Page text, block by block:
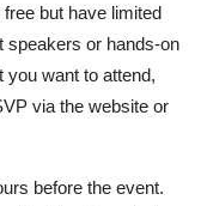
but have limited
speakers or hands-on
you want to attend,
via the website or
before the event.